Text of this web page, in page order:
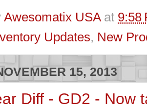
Awesomatix USA at 9:58
Updates, New
15, 2013
Diff - GD2 - Now